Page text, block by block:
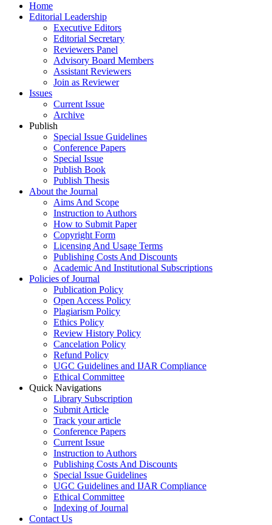
Home
Editorial Leadership
Executive Editors
Editorial Secretary
Reviewers Panel
Advisory Board Members
Assistant Reviewers
Join as Reviewer
Issues
Current Issue
Archive
Publish
Special Issue Guidelines
Conference Papers
Special Issue
Publish Book
Publish Thesis
About the Journal
Aims And Scope
Instruction to Authors
How to Submit Paper
Copyright Form
Licensing And Usage Terms
Publishing Costs And Discounts
Academic And Institutional Subscriptions
Policies of Journal
Publication Policy
Open Access Policy
Plagiarism Policy
Ethics Policy
Review History Policy
Cancelation Policy
Refund Policy
UGC Guidelines and IJAR Compliance
Ethical Committee
Quick Navigations
Library Subscription
Submit Article
Track your article
Conference Papers
Current Issue
Instruction to Authors
Publishing Costs And Discounts
Special Issue Guidelines
UGC Guidelines and IJAR Compliance
Ethical Committee
Indexing of Journal
Contact Us